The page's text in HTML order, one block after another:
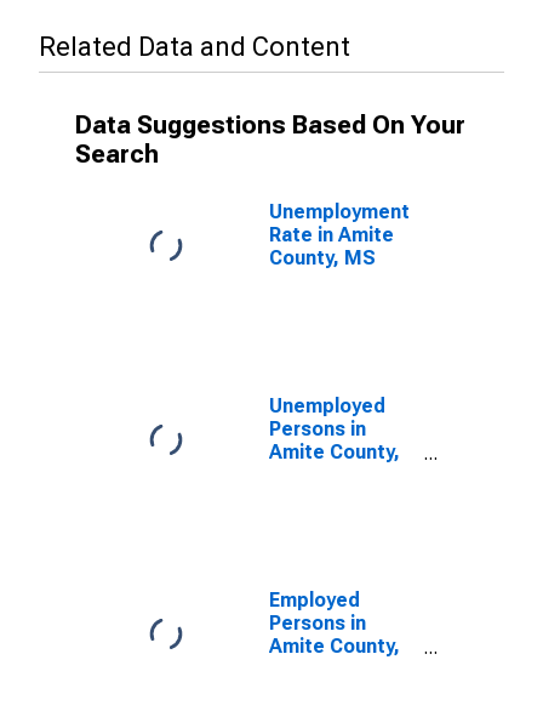
Related Data and Content
Data Suggestions Based On Your
Search
Unemployment
Rate in Amite
County, MS
Unemployed
Persons in
Amite County,
Employed
Persons in
Amite County,